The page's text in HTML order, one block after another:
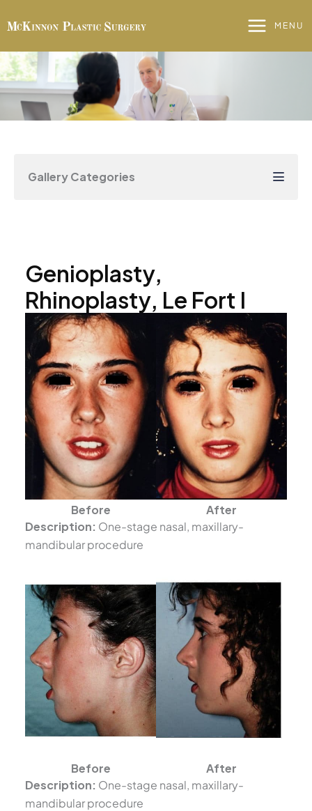
to
MENU
Gallery Categories
Genioplasty,
Rhinoplasty, Le Fort I
Before
After
Description: One-stage nasal, maxillary-
mandibular procedure
Before
After
Description: One-stage nasal, maxillary-
mandibular procedure